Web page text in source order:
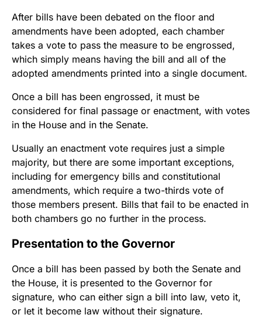
After bills have been debated on the floor and
amendments have been adopted, each chamber
takes a vote to pass the measure to be engrossed,
which simply means having the bill and all of the
adopted amendments printed into a single document.
Once a bill has been engrossed, it must be
considered for final passage or enactment, with votes
in the House and in the Senate.
Usually an enactment vote requires just a simple
majority, but there are some important exceptions,
including for emergency bills and constitutional
amendments, which require a two-thirds vote of
those members present. Bills that fail to be enacted in
both chambers go no further in the process.
Presentation to the Governor
Once a bill has been passed by both the Senate and
the House, it is presented to the Governor for
signature, who can either sign a bill into law, veto it,
or let it become law without their signature.